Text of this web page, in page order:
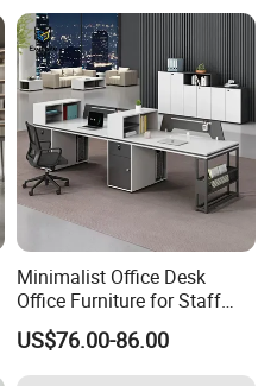
Minimalist Office Desk
Office Furniture for Staff
Modern Furniture
US$76.00-86.00